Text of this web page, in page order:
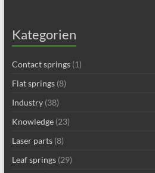
Kategorien
Contact springs(1)
Flat springs(8)
Industry(38)
Knowledge(23)
Laser parts(8)
Leaf springs(29)